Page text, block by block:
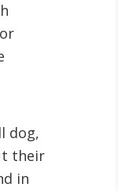
dog,
their
in